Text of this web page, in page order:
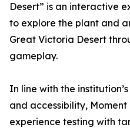
Desert” is an interactive
to explore the plant and
Great Victoria Desert
gameplay.
In line with the
and accessibility,
experience testing with